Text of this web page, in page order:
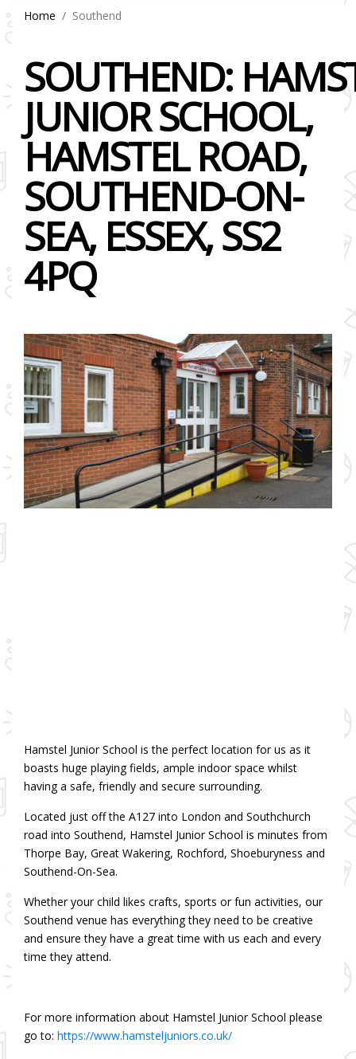
Home Southend
SOUTHEND:
JUNIOR SCHOOL,
HAMSTEL ROAD,
SOUTHEND-ON-
SEA, ESSEX, SS2
4PQ
Hamstel Junior School is the perfect location for us as it
boasts huge playing fields, ample indoor space whilst
having a safe, friendly and secure surrounding.
Located just off the A127 into London and Southchurch
road into Southend, Hamstel Junior School is minutes from
Thorpe Bay, Great Wakering, Rochford, Shoeburyness and
Southend-On-Sea.
Whether your child likes crafts, sports or fun activities, our
Southend venue has everything they need to be creative
and ensure they have a great time with us each and every
time they attend.
For more information about Hamstel Junior School please
go to: https://www.hamsteljuniors.co.uk/